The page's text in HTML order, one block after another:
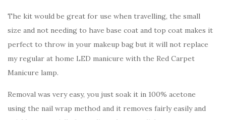
The kit would be great for use when travelling, the small
size and not needing to have base coat and top coat makes it
perfect to throw in your makeup bag but it will not replace
my regular at home LED manicure with the Red Carpet
Manicure lamp.
Removal was very easy, you just soak it in 100% acetone
using the nail wrap method and it removes fairly easily and